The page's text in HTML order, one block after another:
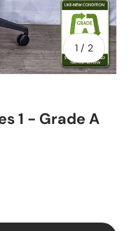
1 / of
2
1 - Grade A